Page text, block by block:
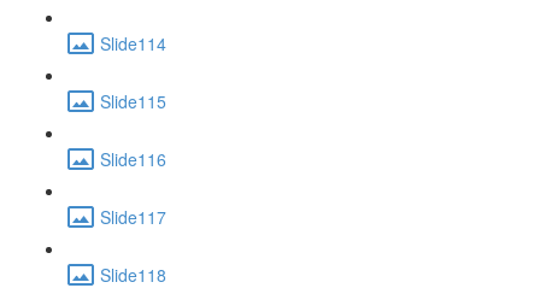
Slide114
Slide115
Slide116
Slide117
Slide118